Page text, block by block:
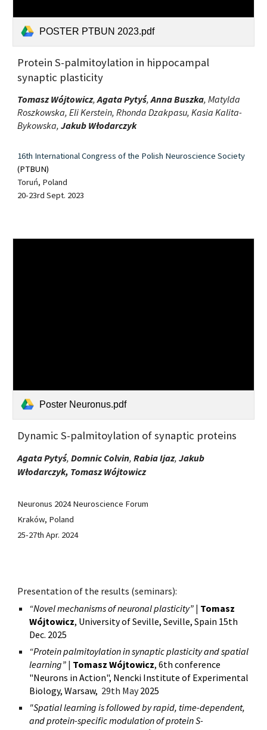
POSTER PTBUN 2023.pdf
Protein S-palmitoylation in hippocampal
synaptic plasticity
Tomasz Wójtowicz,Agata Pytyś,Anna Buszka, Matylda
Roszkowska, Eli Kerstein, Rhonda Dzakpasu, Kasia Kalita-
Bykowska,Jakub Włodarczyk
16th International Congress of the Polish Neuroscience Society
(PTBUN)
Toruń, Poland
20-23rd Sept. 2023
Poster Neuronus.pdf
Dynamic S-palmitoylation of synaptic proteins
Agata Pytyś,Domnic Colvin,Rabia Ijaz, Jakub
Włodarczyk, Tomasz Wójtowicz
Neuronus 2024 Neuroscience Forum
Kraków, Poland
25-27th Apr. 2024
Presentation of the results (seminars):
“Novel mechanisms of neuronal plasticity” | Tomasz
Wójtowicz, University of Seville, Seville, Spain 15th
Dec. 2025
“Protein palmitoylation in synaptic plasticity and spatial
learning” | Tomasz Wójtowicz,6th conference
"Neurons in Action", Nencki Institute of Experimental
Biology, Warsaw, 29th May2025
"Spatial learning is followed by rapid, time-dependent,
and protein-specific modulation of protein S-